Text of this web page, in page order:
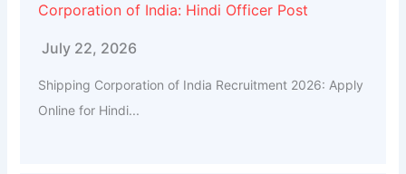
Corporation of India: Hindi Officer Post
July 22, 2026
Shipping Corporation of India Recruitment 2026: Apply
Online for Hindi...